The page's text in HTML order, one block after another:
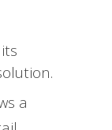
a